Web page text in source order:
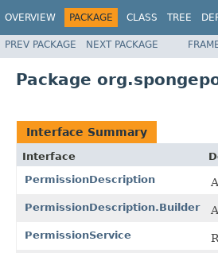
OVERVIEW PACKAGE CLASS TREE
PREV PACKAGE NEXT PACKAGE
Package
Interface Summary
Interface
PermissionDescription
PermissionDescription.Builder
PermissionService